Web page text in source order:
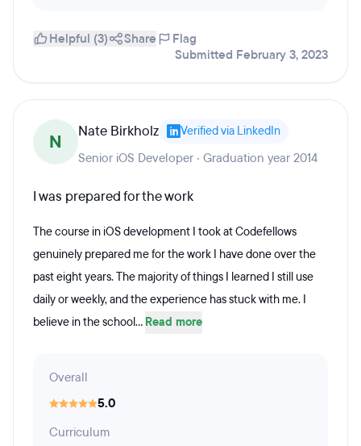
Helpful (3) Share
Flag
Submitted February 3, 2023
N Nate Birkholz Verified via LinkedIn
Senior iOS Developer · Graduation year 2014
I was prepared for the work
The course in iOS development I took at Codefellows
genuinely prepared me for the work I have done over the
past eight years. The majority of things I learned I still use
daily or weekly, and the experience has stuck with me. I
believe in the school... Read more
Overall
5.0
Curriculum